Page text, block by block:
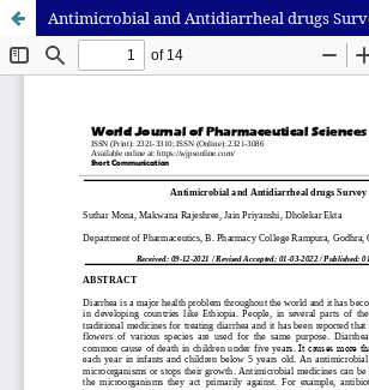
Antimicrobial and Antidiarrheal drugs